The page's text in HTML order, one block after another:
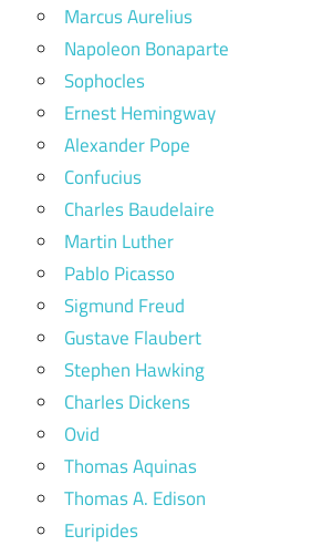
Marcus Aurelius
Napoleon Bonaparte
Sophocles
Ernest Hemingway
Alexander Pope
Confucius
Charles Baudelaire
Martin Luther
Pablo Picasso
Sigmund Freud
Gustave Flaubert
Stephen Hawking
Charles Dickens
Ovid
Thomas Aquinas
Thomas A. Edison
Euripides